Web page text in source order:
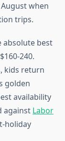
when
trips.
absolute best
240.
kids return
golden
availability
against Labor
holiday